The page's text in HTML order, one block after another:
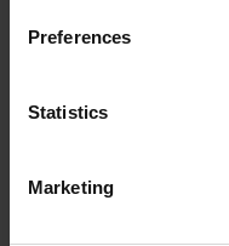
Preferences
Statistics
Marketing